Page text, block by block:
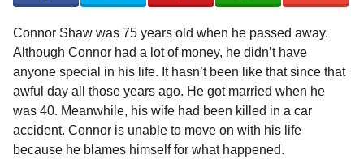
o
4
y
e
a
r
s
a
e
g
u
l
a
r
u
m
o
Connor Shaw was 75 years old when he passed away.
Although Connor had a lot of money, he didn’t have
anyone special in his life. It hasn’t been like that since that
awful day all those years ago. He got married when he
was 40. Meanwhile, his wife had been killed in a car
accident. Connor is unable to move on with his life
because he blames himself for what happened.